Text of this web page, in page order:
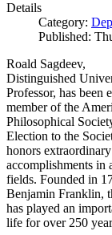
Details
Category:
Published:
Roald Sagdeev,
Distinguished
Professor, has been
member of the
Philosophical
Election to the
honors extraordinary
accomplishments in
fields. Founded in
Benjamin Franklin,
has played an
life for over 250